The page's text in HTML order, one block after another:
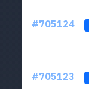
#705124
#705123